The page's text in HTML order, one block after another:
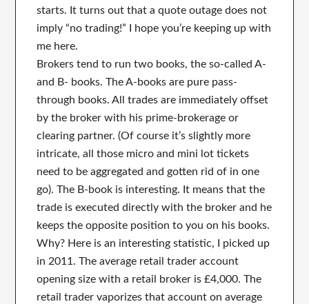
starts. It turns out that a quote outage does not
imply “no trading!” I hope you’re keeping up with
me here.
Brokers tend to run two books, the so-called A-
and B- books. The A-books are pure pass-
through books. All trades are immediately offset
by the broker with his prime-brokerage or
clearing partner. (Of course it’s slightly more
intricate, all those micro and mini lot tickets
need to be aggregated and gotten rid of in one
go). The B-book is interesting. It means that the
trade is executed directly with the broker and he
keeps the opposite position to you on his books.
Why? Here is an interesting statistic, I picked up
in 2011. The average retail trader account
opening size with a retail broker is £4,000. The
retail trader vaporizes that account on average